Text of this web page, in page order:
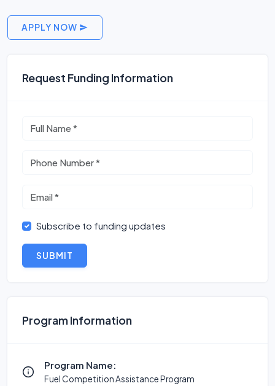
APPLY NOW
Request Funding Information
Subscribe to funding updates
SUBMIT
Program Information
Program Name:
Fuel Competition Assistance Program